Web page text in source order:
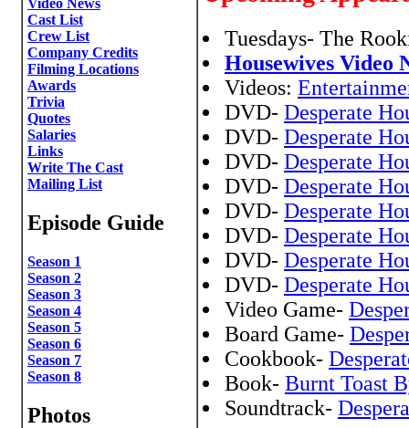
Video News
Cast List
Crew List
Company Credits
Filming Locations
Awards
Trivia
Quotes
Salaries
Links
Write The Cast
Mailing List
Episode Guide
Season 1
Season 2
Season 3
Season 4
Season 5
Season 6
Season 7
Season 8
Photos
Tuesdays- The
Housewives Video
Videos:
DVD- Desperate
DVD- Desperate
DVD- Desperate
DVD- Desperate
DVD- Desperate
DVD- Desperate
DVD- Desperate
DVD- Desperate
Video Game-
Board Game-
Cookbook-
Book- Burnt Toast
Soundtrack-